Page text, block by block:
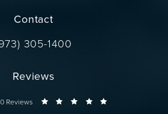
Contact
Dr. Wise on the phone at
305-1400
Reviews
Reviews